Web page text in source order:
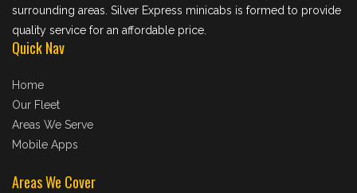
surrounding areas. Silver Express minicabs is formed to provide
quality service for an affordable price.
Quick Nav
Home
Our Fleet
Areas We Serve
Mobile Apps
Areas We Cover